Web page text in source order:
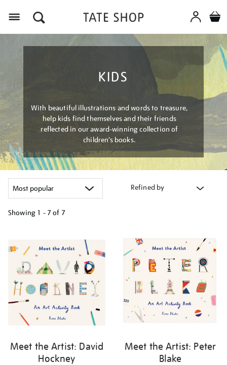
KIDS
With beautiful illustrations and words to treasure,
help kids find themselves and their friends
reflected in our award-winning collection of
children’s books.
Refined by
Showing 1 - 7 of 7
results
by:
Meet the Artist: David
Hockney
Meet the Artist: Peter
Blake